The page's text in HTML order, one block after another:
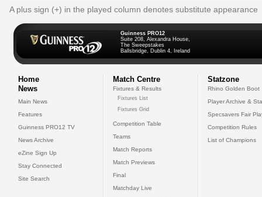
A plus sign (+) in the played column denotes substitute appearance
Guinness PRO12
Suite 208, Alexandra House,
The Sweepstakes
Ballsbridge, Dublin 4, Ireland
Home
News
Main News
Features
Guinness PRO12 TV
News Archive
eZine Sign Up
Stay Connected
Site Search
Match Centre
Fixtures & Results
Fixtures List
Fixtures Grid
Competition Table
Teams
Match Reports
Match Previews
Final
Matchday Live
Statzone
Rhino Golden Boot
Player Archive &
Specsavers Fair
Competition Rules
List of Champions